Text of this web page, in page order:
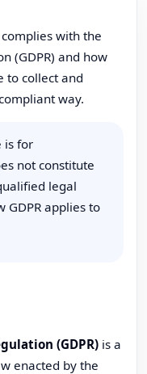
with the
(GDPR) and how
to collect and
way.
is for
not constitute
legal
GDPR applies to
(GDPR) is a
enacted by the